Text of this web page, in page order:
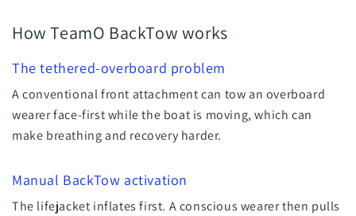
How TeamO BackTow works
The tethered-overboard problem
A conventional front attachment can tow an overboard
wearer face-first while the boat is moving, which can
make breathing and recovery harder.
Manual BackTow activation
The lifejacket inflates first. A conscious wearer then pulls